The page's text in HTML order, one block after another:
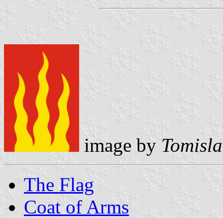
image by
The Flag
Coat of Arms